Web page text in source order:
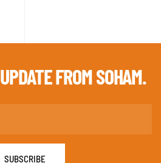
UPDATE FROM SOHAM.
SUBSCRIBE